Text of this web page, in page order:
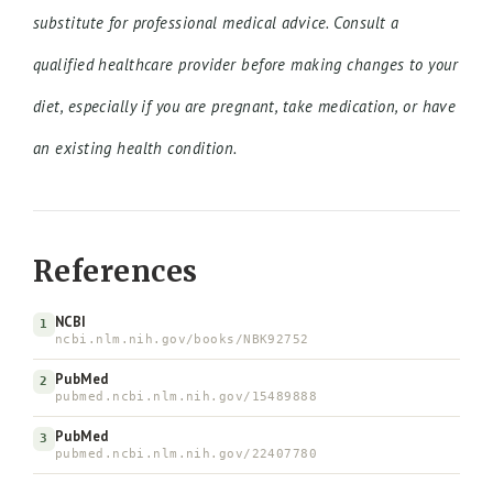
substitute for professional medical advice. Consult a
qualified healthcare provider before making changes to your
diet, especially if you are pregnant, take medication, or have
an existing health condition.
References
1 NCBI
ncbi.nlm.nih.gov/books/NBK92752
2 PubMed
pubmed.ncbi.nlm.nih.gov/15489888
3 PubMed
pubmed.ncbi.nlm.nih.gov/22407780